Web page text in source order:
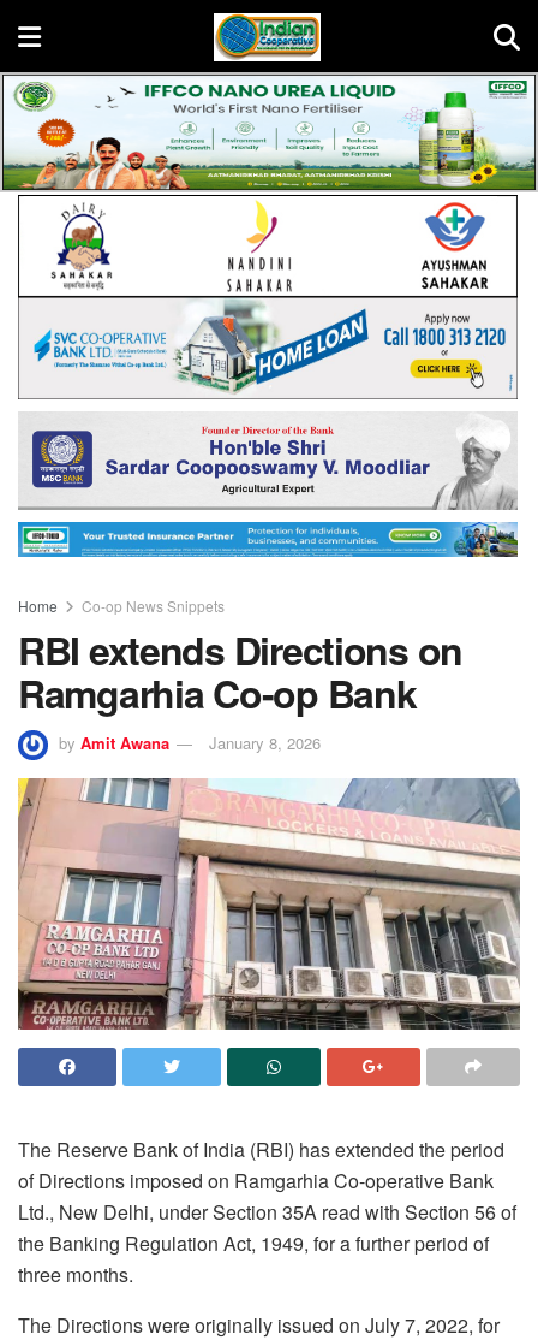
Home Co-op News Snippets
RBI extends Directions on
Ramgarhia Co-op Bank
by Amit Awana January 8, 2026
The Reserve Bank of India (RBI) has extended the period
of Directions imposed on Ramgarhia Co-operative Bank
Ltd., New Delhi, under Section 35A read with Section 56 of
the Banking Regulation Act, 1949, for a further period of
three months.
The Directions were originally issued on July 7, 2022, for